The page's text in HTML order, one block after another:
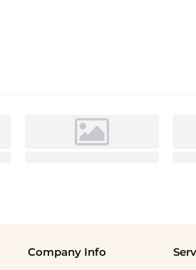
Company Info